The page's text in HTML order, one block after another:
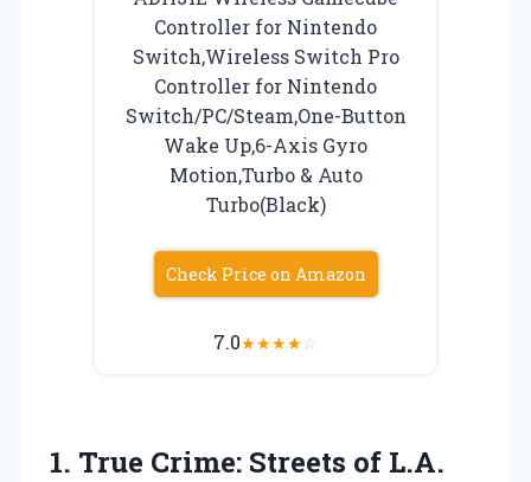
Controller for Nintendo
Switch,Wireless Switch Pro
Controller for Nintendo
Switch/PC/Steam,One-Button
Wake Up,6-Axis Gyro
Motion,Turbo & Auto
Turbo(Black)
Check Price on Amazon
7.0★★★★☆
1. True Crime: Streets of L.A.